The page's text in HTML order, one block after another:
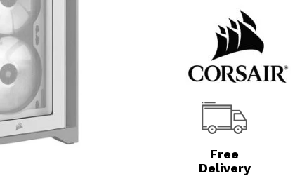
Free
Delivery